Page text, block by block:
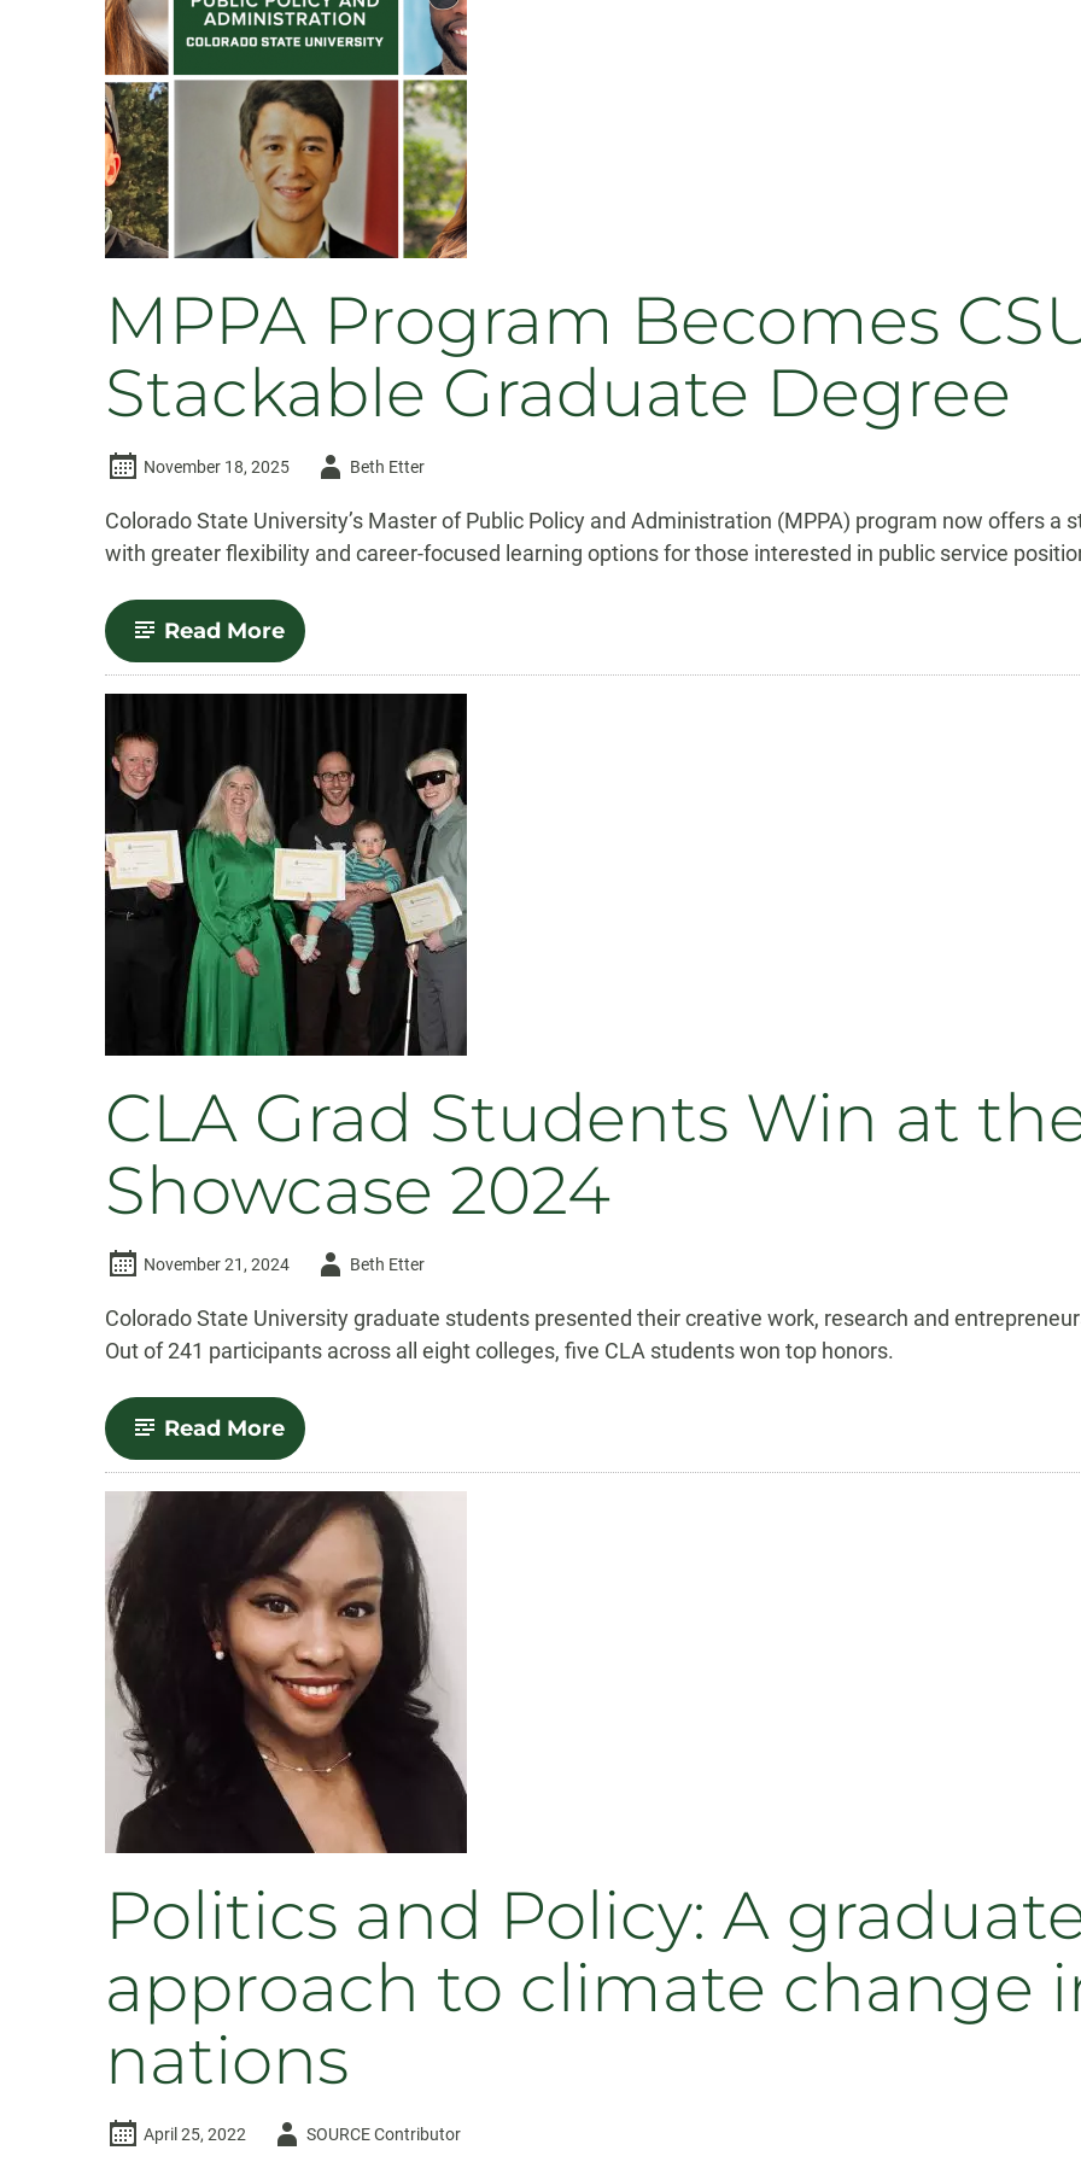
MPPA Program Becomes
Stackable Graduate Degree
November 18, 2025
AuthorBeth Etter
Colorado State University’s Master of Public Policy and Administration (MPPA) program now offers a
with greater flexibility and career-focused learning options for those interested in public service
Read More-
MPPA
Program
Becomes
Stackable
Graduate
Degree
CLA Grad Students Win at
Showcase 2024
November 21, 2024
AuthorBeth Etter
Colorado State University graduate students presented their creative work, research and
Out of 241 participants across all eight colleges, five CLA students won top honors.
Read More-
CLA
Grad
Students
Win
at
the
CSU
Grad
Showcase
2024
Politics and Policy: A
approach to climate change
nations
April 25, 2022 AuthorSOURCE Contributor